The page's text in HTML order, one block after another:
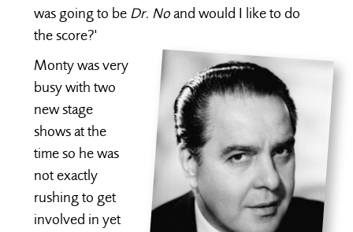
was going to be Dr. Noand would I like to do
the score?'
Monty was very
busy with two
new stage
shows at the
time so he was
not exactly
rushing to get
involved in yet